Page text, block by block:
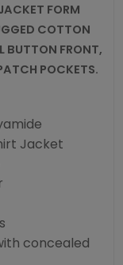
FORM
COTTON
BUTTON FRONT,
POCKETS.
Jacket
concealed